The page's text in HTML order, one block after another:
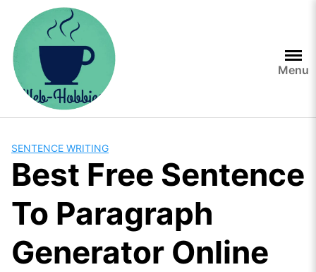
content
Menu
SENTENCE WRITING
Best Free Sentence
To Paragraph
Generator Online